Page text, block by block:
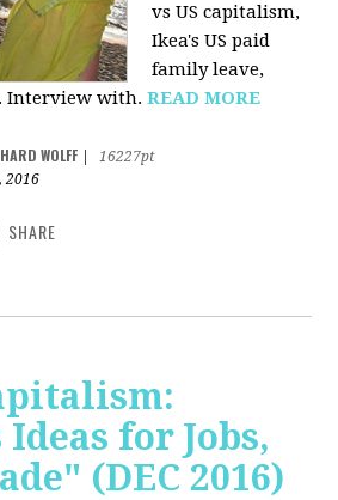
vs US capitalism,
Ikea's US paid
family leave,
Interview with.READ MORE
WOLFF
16227pt
2016
SHARE
for Jobs,
(DEC 2016)